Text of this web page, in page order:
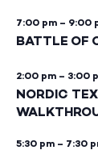
7:00 pm – 9:00
BATTLE OF
2:00 pm – 3:00
NORDIC
5:30 pm – 7:30